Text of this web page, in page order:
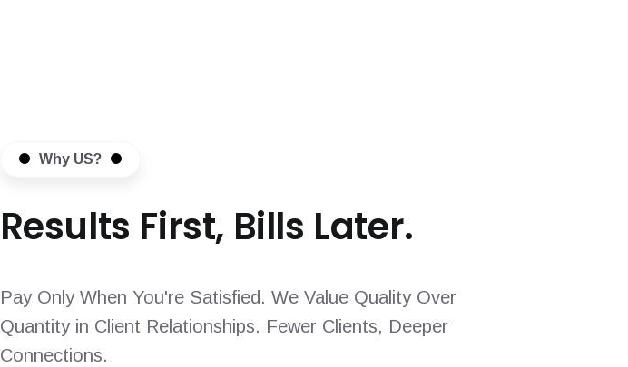
Why US?
Results First, Bills Later.
Pay Only When You're Satisfied. We Value Quality Over
Quantity in Client Relationships. Fewer Clients, Deeper
Connections.